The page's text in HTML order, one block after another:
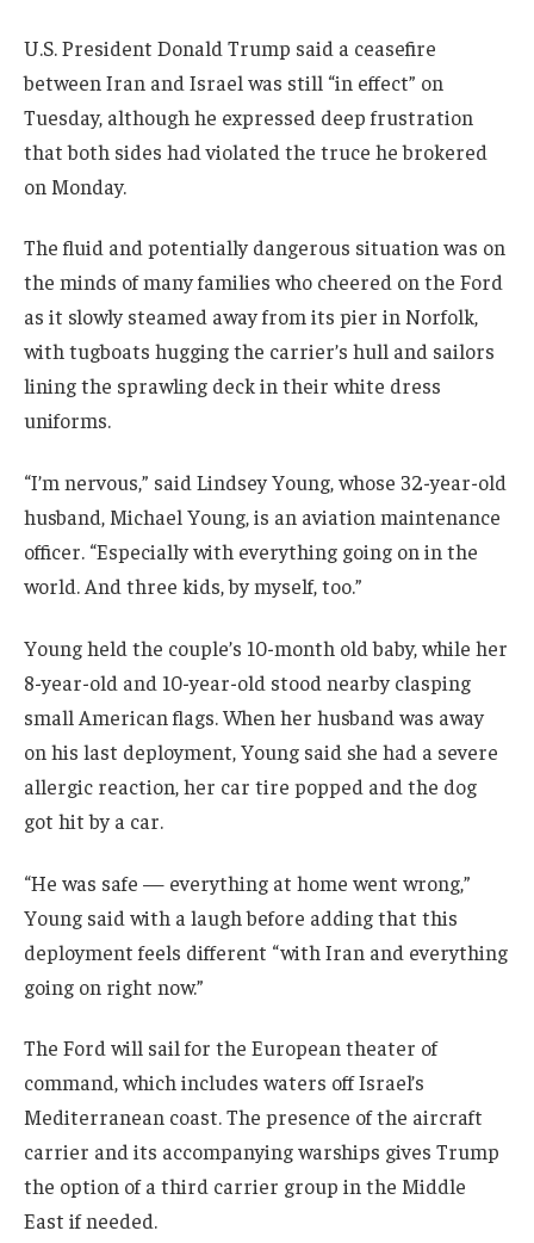
U.S. President Donald Trump said a ceasefire
between Iran and Israel was still “in effect” on
Tuesday, although he expressed deep frustration
that both sides had violated the truce he brokered
on Monday.
The fluid and potentially dangerous situation was on
the minds of many families who cheered on the Ford
as it slowly steamed away from its pier in Norfolk,
with tugboats hugging the carrier’s hull and sailors
lining the sprawling deck in their white dress
uniforms.
“I’m nervous,” said Lindsey Young, whose 32-year-old
husband, Michael Young, is an aviation maintenance
officer. “Especially with everything going on in the
world. And three kids, by myself, too.”
Young held the couple’s 10-month old baby, while her
8-year-old and 10-year-old stood nearby clasping
small American flags. When her husband was away
on his last deployment, Young said she had a severe
allergic reaction, her car tire popped and the dog
got hit by a car.
“He was safe — everything at home went wrong,”
Young said with a laugh before adding that this
deployment feels different “with Iran and everything
going on right now.”
The Ford will sail for the European theater of
command, which includes waters off Israel’s
Mediterranean coast. The presence of the aircraft
carrier and its accompanying warships gives Trump
the option of a third carrier group in the Middle
East if needed.